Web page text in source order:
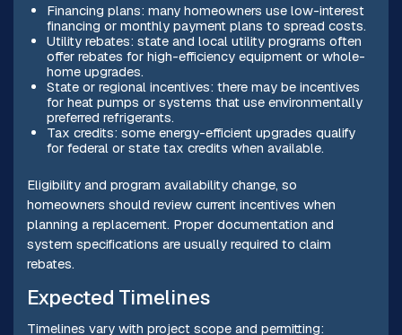
Financing plans: many homeowners use low-interest
financing or monthly payment plans to spread costs.
Utility rebates: state and local utility programs often
offer rebates for high-efficiency equipment or whole-
home upgrades.
State or regional incentives: there may be incentives
for heat pumps or systems that use environmentally
preferred refrigerants.
Tax credits: some energy-efficient upgrades qualify
for federal or state tax credits when available.
Eligibility and program availability change, so
homeowners should review current incentives when
planning a replacement. Proper documentation and
system specifications are usually required to claim
rebates.
Expected Timelines
Timelines vary with project scope and permitting: